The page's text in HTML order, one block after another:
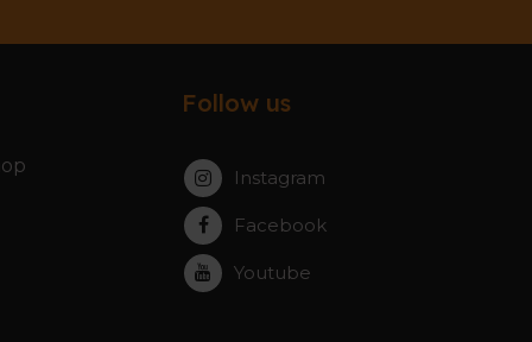
Follow us
Instagram
Facebook
Youtube